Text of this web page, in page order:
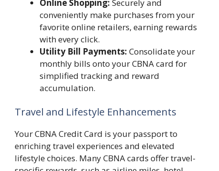
Online Shopping: Securely and
conveniently make purchases from your
favorite online retailers, earning rewards
with every click.
Utility Bill Payments: Consolidate your
monthly bills onto your CBNA card for
simplified tracking and reward
accumulation.
Travel and Lifestyle Enhancements
Your CBNA Credit Card is your passport to
enriching travel experiences and elevated
lifestyle choices. Many CBNA cards offer travel-